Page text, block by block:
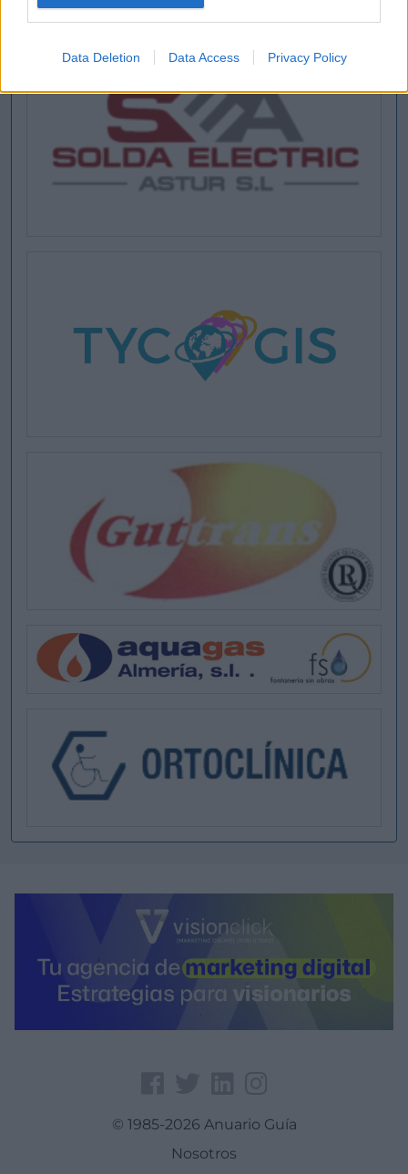
Data Deletion Data Access Privacy Policy
© 1985-2026 Anuario Guía
Nosotros